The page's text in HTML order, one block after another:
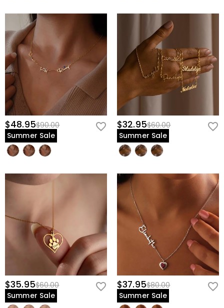
$48.95$90.00
Summer Sale
$32.95$60.00
Summer Sale
$35.95$60.00
Summer Sale
$37.95$80.00
Summer Sale